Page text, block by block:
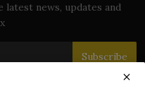
news, updates and
Subscribe